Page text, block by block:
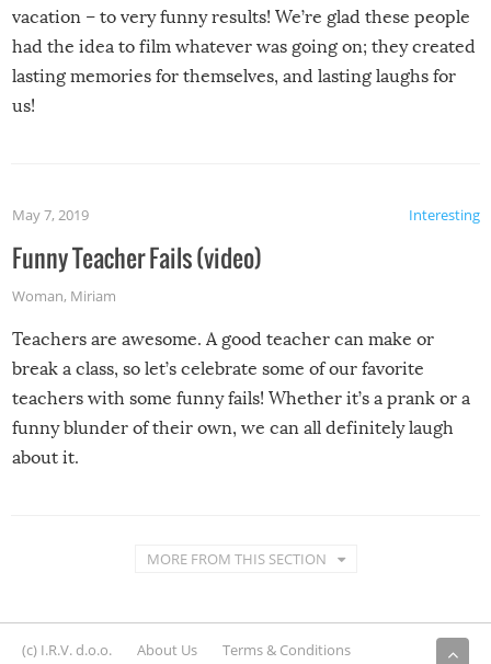
vacation – to very funny results! We’re glad these people
had the idea to film whatever was going on; they created
lasting memories for themselves, and lasting laughs for
us!
Interesting
May 7, 2019
Funny Teacher Fails (video)
Woman, Miriam
Teachers are awesome. A good teacher can make or
break a class, so let’s celebrate some of our favorite
teachers with some funny fails! Whether it’s a prank or a
funny blunder of their own, we can all definitely laugh
about it.
MORE FROM THIS SECTION
(c) I.R.V. d.o.o. About Us Terms & Conditions